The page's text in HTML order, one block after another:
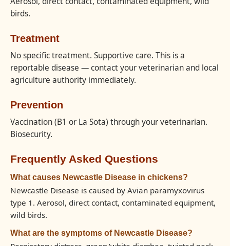
birds.
Treatment
No specific treatment. Supportive care. This is a
reportable disease — contact your veterinarian and local
agriculture authority immediately.
Prevention
Vaccination (B1 or La Sota) through your veterinarian.
Biosecurity.
Frequently Asked Questions
What causes Newcastle Disease in chickens?
Newcastle Disease is caused by Avian paramyxovirus
type 1. Aerosol, direct contact, contaminated equipment,
wild birds.
What are the symptoms of Newcastle Disease?